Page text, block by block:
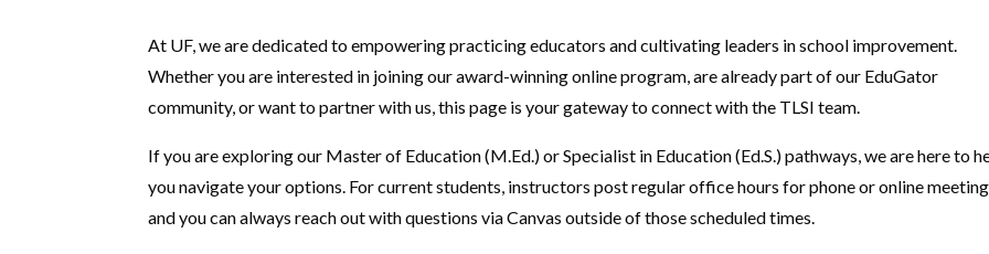
At UF, we are dedicated to empowering practicing educators and cultivating leaders in school improvement.
Whether you are interested in joining our award-winning online program, are already part of our EduGator
community, or want to partner with us, this page is your gateway to connect with the TLSI team.
If you are exploring our Master of Education (M.Ed.) or Specialist in Education (Ed.S.) pathways, we are here to
you navigate your options. For current students, instructors post regular office hours for phone or online
and you can always reach out with questions via Canvas outside of those scheduled times.